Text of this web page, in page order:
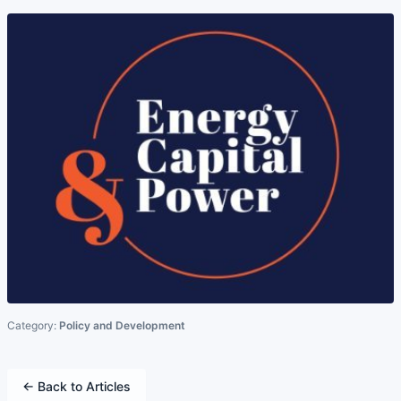
Category: Policy and Development
← Back to Articles